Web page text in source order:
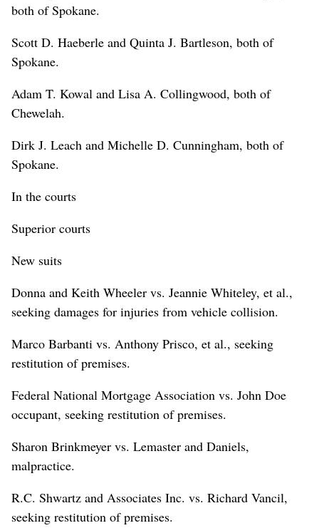
both of Spokane.
Scott D. Haeberle and Quinta J. Bartleson, both of
Spokane.
Adam T. Kowal and Lisa A. Collingwood, both of
Chewelah.
Dirk J. Leach and Michelle D. Cunningham, both of
Spokane.
In the courts
Superior courts
New suits
Donna and Keith Wheeler vs. Jeannie Whiteley, et al.,
seeking damages for injuries from vehicle collision.
Marco Barbanti vs. Anthony Prisco, et al., seeking
restitution of premises.
Federal National Mortgage Association vs. John Doe
occupant, seeking restitution of premises.
Sharon Brinkmeyer vs. Lemaster and Daniels,
malpractice.
R.C. Shwartz and Associates Inc. vs. Richard Vancil,
seeking restitution of premises.